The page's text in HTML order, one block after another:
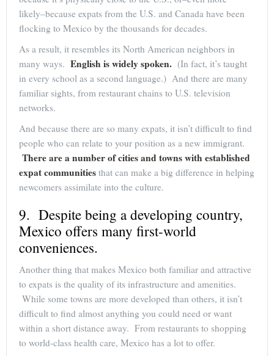
likely–because expats from the U.S. and Canada have been
flocking to Mexico by the thousands for decades.
As a result, it resembles its North American neighbors in
many ways. English is widely spoken. (In fact, it’s taught
in every school as a second language.) And there are many
familiar sights, from restaurant chains to U.S. television
networks.
And because there are so many expats, it isn’t difficult to find
people who can relate to your position as a new immigrant.
There are a number of cities and towns with established
expat communities that can make a big difference in helping
newcomers assimilate into the culture.
9. Despite being a developing country,
Mexico offers many first-world
conveniences.
Another thing that makes Mexico both familiar and attractive
to expats is the quality of its infrastructure and amenities.
While some towns are more developed than others, it isn’t
difficult to find almost anything you could need or want
within a short distance away. From restaurants to shopping
to world-class health care, Mexico has a lot to offer.